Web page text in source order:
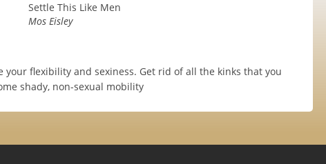
Settle This Like Men
Mos Eisley
your flexibility and sexiness. Get rid of all the kinks that you
shady, non-sexual mobility